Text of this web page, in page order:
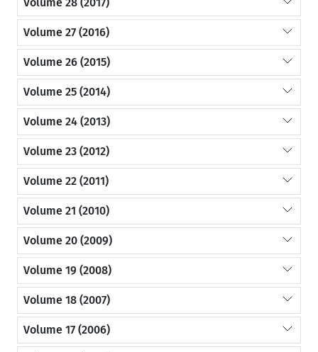
Volume 28 (2017)
Volume 27 (2016)
Volume 26 (2015)
Volume 25 (2014)
Volume 24 (2013)
Volume 23 (2012)
Volume 22 (2011)
Volume 21 (2010)
Volume 20 (2009)
Volume 19 (2008)
Volume 18 (2007)
Volume 17 (2006)